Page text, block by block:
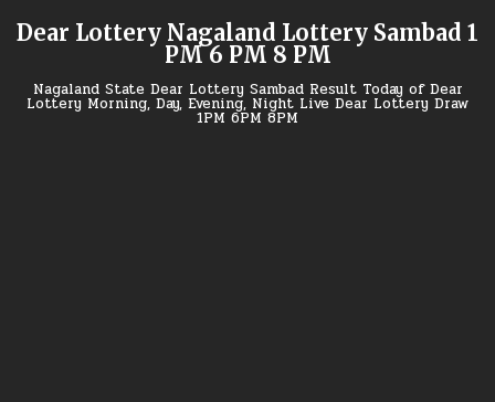
Dear Lottery Nagaland Lottery Sambad 1
PM 6 PM 8 PM
Nagaland State Dear Lottery Sambad Result Today of Dear
Lottery Morning, Day, Evening, Night Live Dear Lottery Draw
1PM 6PM 8PM